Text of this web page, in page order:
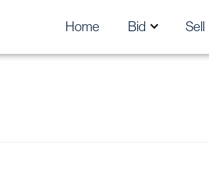
Home Bid Sell